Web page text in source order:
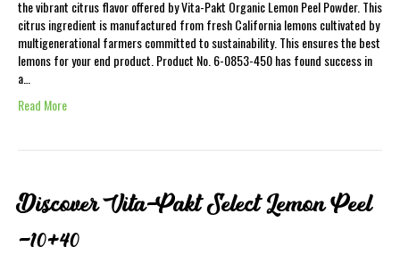
the vibrant citrus flavor offered by Vita-Pakt Organic Lemon Peel Powder. This
citrus ingredient is manufactured from fresh California lemons cultivated by
multigenerational farmers committed to sustainability. This ensures the best
lemons for your end product. Product No. 6-0853-450 has found success in
a…
Read More
Discover Vita-Pakt Select Lemon Peel
-10+40